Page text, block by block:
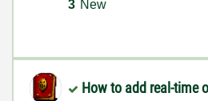
3 New
How to add real-time